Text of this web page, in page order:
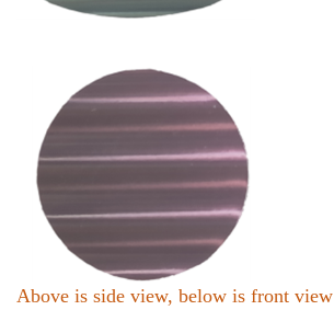
Above is side view, below is front view